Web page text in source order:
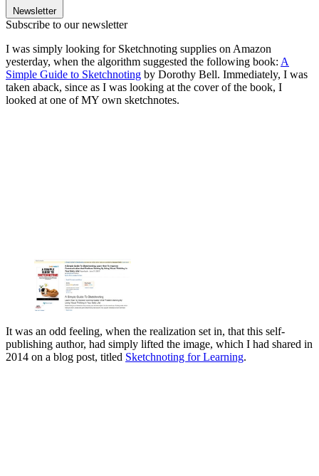
Newsletter
Subscribe to our newsletter
I was simply looking for Sketchnoting supplies on Amazon
yesterday, when the algorithm suggested the following book: A
Simple Guide to Sketchnoting by Dorothy Bell. Immediately, I was
taken aback, since as I was looking at the cover of the book, I
looked at one of MY own sketchnotes.
It was an odd feeling, when the realization set in, that this self-
publishing author, had simply lifted the image, which I had shared in
2014 on a blog post, titled Sketchnoting for Learning.